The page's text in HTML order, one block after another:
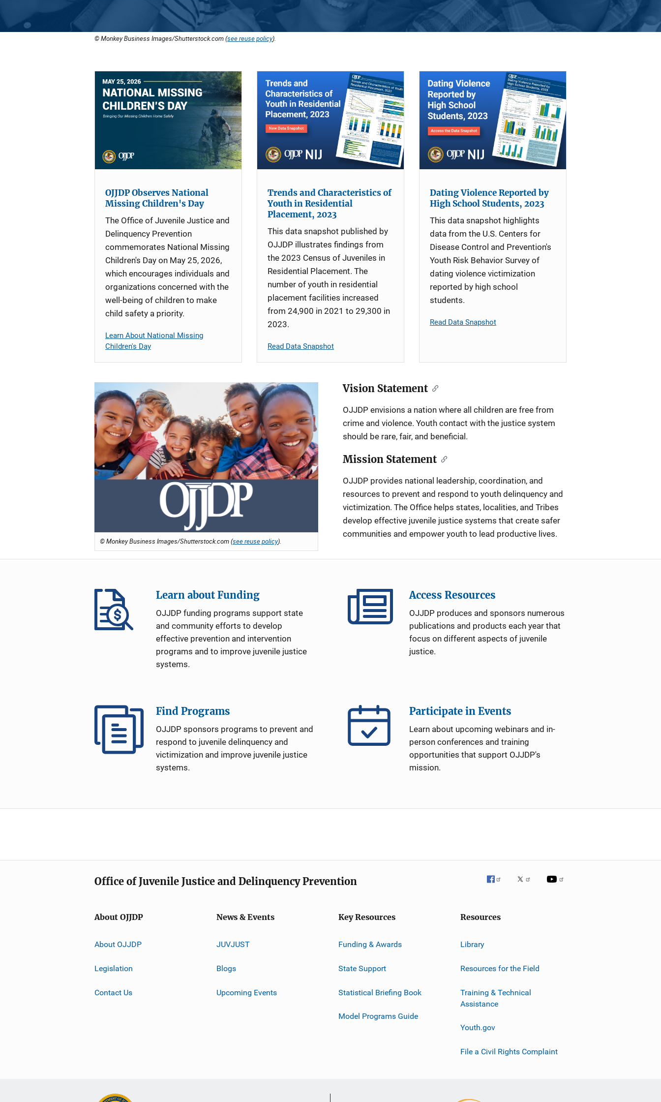
© Monkey Business Images/Shutterstock.com (see reuse policy).
OJJDP Observes National
Missing Children's Day
The Office of Juvenile Justice and
Delinquency Prevention
commemorates National Missing
Children's Day on May 25, 2026,
which encourages individuals and
organizations concerned with the
well-being of children to make
child safety a priority.
Learn About National Missing
Children's Day
Trends and Characteristics of
Youth in Residential
Placement, 2023
This data snapshot published by
OJJDP illustrates findings from
the 2023 Census of Juveniles in
Residential Placement. The
number of youth in residential
placement facilities increased
from 24,900 in 2021 to 29,300 in
2023.
Read Data Snapshot
Dating Violence Reported by
High School Students, 2023
This data snapshot highlights
data from the U.S. Centers for
Disease Control and Prevention's
Youth Risk Behavior Survey of
dating violence victimization
reported by high school
students.
Read Data Snapshot
© Monkey Business Images/Shutterstock.com (see reuse policy).
Vision Statement
OJJDP envisions a nation where all children are free from
crime and violence. Youth contact with the justice system
should be rare, fair, and beneficial.
Mission Statement
OJJDP provides national leadership, coordination, and
resources to prevent and respond to youth delinquency and
victimization. The Office helps states, localities, and Tribes
develop effective juvenile justice systems that create safer
communities and empower youth to lead productive lives.
Learn about Funding
OJJDP funding programs support state
and community efforts to develop
effective prevention and intervention
programs and to improve juvenile justice
systems.
Access Resources
OJJDP produces and sponsors numerous
publications and products each year that
focus on different aspects of juvenile
justice.
Find Programs
OJJDP sponsors programs to prevent and
respond to juvenile delinquency and
victimization and improve juvenile justice
systems.
Participate in Events
Learn about upcoming webinars and in-
person conferences and training
opportunities that support OJJDP's
mission.
Office of Juvenile Justice and Delinquency Prevention
About OJJDP
About OJJDP
Legislation
Contact Us
News & Events
JUVJUST
Blogs
Upcoming Events
Key Resources
Funding & Awards
State Support
Statistical Briefing Book
Model Programs Guide
Resources
Library
Resources for the Field
Training & Technical
Assistance
Youth.gov
File a Civil Rights Complaint